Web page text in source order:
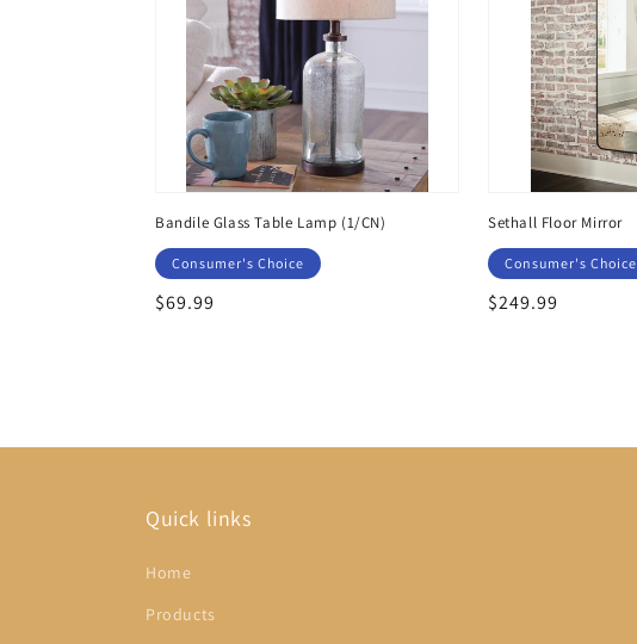
Bandile Glass Table Lamp (1/CN)
Consumer's Choice
Regular
$69.99
Sethall Floor Mirror
Consumer's Choice
Regular
$249.99
Quick links
Home
Products